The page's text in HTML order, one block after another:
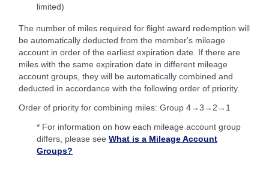
limited)
The number of miles required for flight award redemption will
be automatically deducted from the member's mileage
account in order of the earliest expiration date. If there are
miles with the same expiration date in different mileage
account groups, they will be automatically combined and
deducted in accordance with the following order of priority.
Order of priority for combining miles: Group 4→3→2→1
* For information on how each mileage account group
differs, please see What is a Mileage Account
Groups?